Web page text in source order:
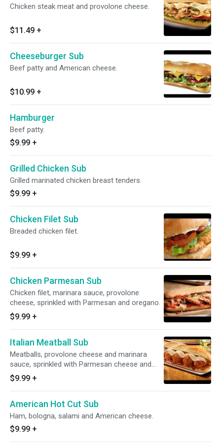
Chicken steak meat and provolone cheese.
$11.49 +
Cheeseburger Sub
Beef patty and American cheese.
$10.99 +
Hamburger
Beef patty.
$9.99 +
Grilled Chicken Sub
Grilled marinated chicken breast tenders.
$9.99 +
Chicken Filet Sub
Breaded chicken filet.
$9.99 +
Chicken Parmesan Sub
Chicken filet, marinara sauce, provolone
cheese, sprinkled with Parmesan and oregano.
$9.99 +
Italian Meatball Sub
Meatballs, provolone cheese and marinara
sauce, sprinkled with Parmesan cheese and
oregano.
$9.99 +
American Hot Cut Sub
Ham, bologna, salami and American cheese.
$9.99 +